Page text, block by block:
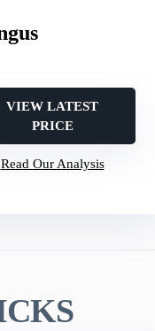
VIEW LATEST
PRICE
Read Our Analysis